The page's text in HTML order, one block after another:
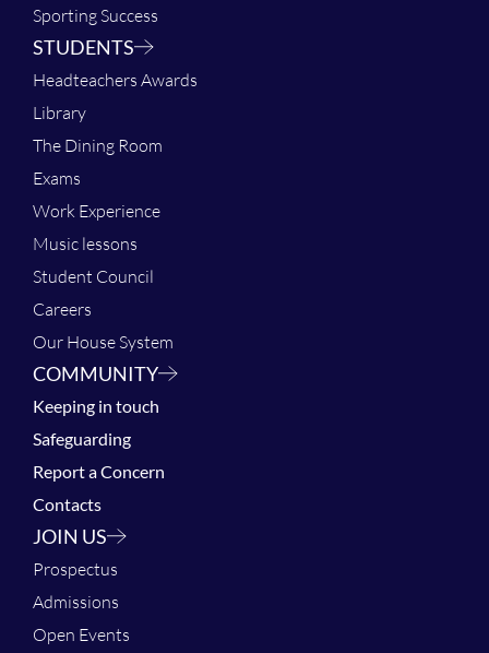
Sporting Success
STUDENTS
Headteachers Awards
Library
The Dining Room
Exams
Work Experience
Music lessons
Student Council
Careers
Our House System
COMMUNITY
Keeping in touch
Safeguarding
Report a Concern
Contacts
JOIN US
Prospectus
Admissions
Open Events